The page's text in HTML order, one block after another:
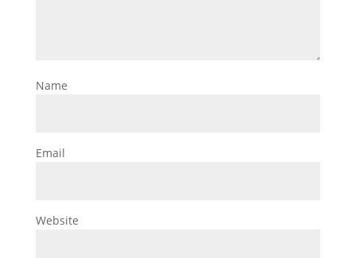
Name
Email
Website